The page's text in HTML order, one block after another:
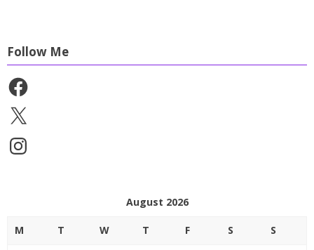
Follow Me
Facebook
X
Instagram
August 2026
M T W T F S S